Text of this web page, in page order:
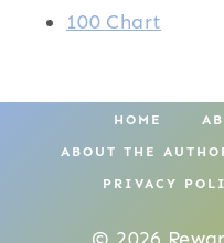
100 Chart
HOME
ABOUT THE
PRIVACY